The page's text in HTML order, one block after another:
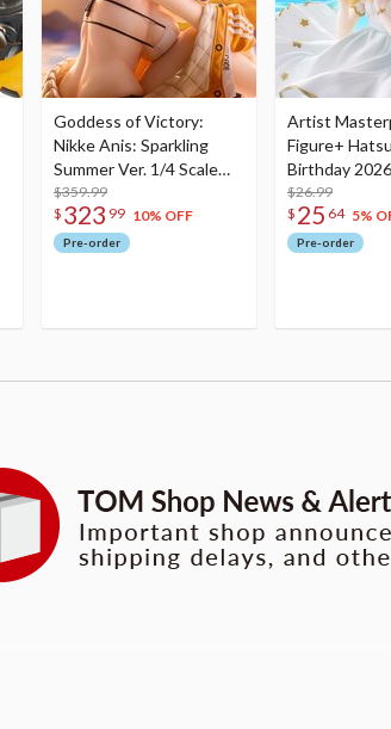
Goddess of Victory:
Nikke Anis: Sparkling
Summer Ver. 1/4 Scale
Figure
$359.99
$ 323 99 10% OFF
Pre-order
Artist
Figure+
Birthday
Dreamy Ver.
$26.99
$ 25 64 5%
Pre-order